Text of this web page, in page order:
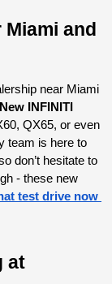
lease
the lease
contract.
waiver. Tax,
signing.
applicable
new retailer
$17.92 per
may
to IFS credit
may
Bonus
special
for
Miami and
near Miami
New INFINITI
QX65, or even
team is here to
don’t hesitate to
- these new
test drive now
at